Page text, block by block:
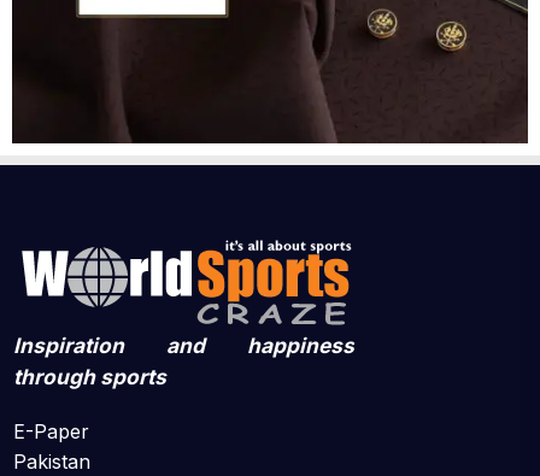
Inspiration and happiness
through sports
E-Paper
Pakistan